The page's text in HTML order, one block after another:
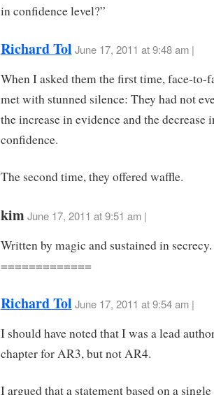
in confidence level?”
Richard Tol June 17, 2011 at 9:48 am |
When I asked them the first time, face-to-
met with stunned silence: They had not
the increase in evidence and the decrease
confidence.
The second time, they offered waffle.
kim June 17, 2011 at 9:51 am |
Written by magic and sustained in secrecy.
=============
Richard Tol June 17, 2011 at 9:54 am |
I should have noted that I was a lead
chapter for AR3, but not AR4.
I argued that a statement based on a